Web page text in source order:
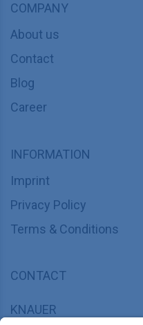
COMPANY
About us
Contact
Blog
Career
INFORMATION
Imprint
Privacy Policy
Terms & Conditions
CONTACT
KNAUER